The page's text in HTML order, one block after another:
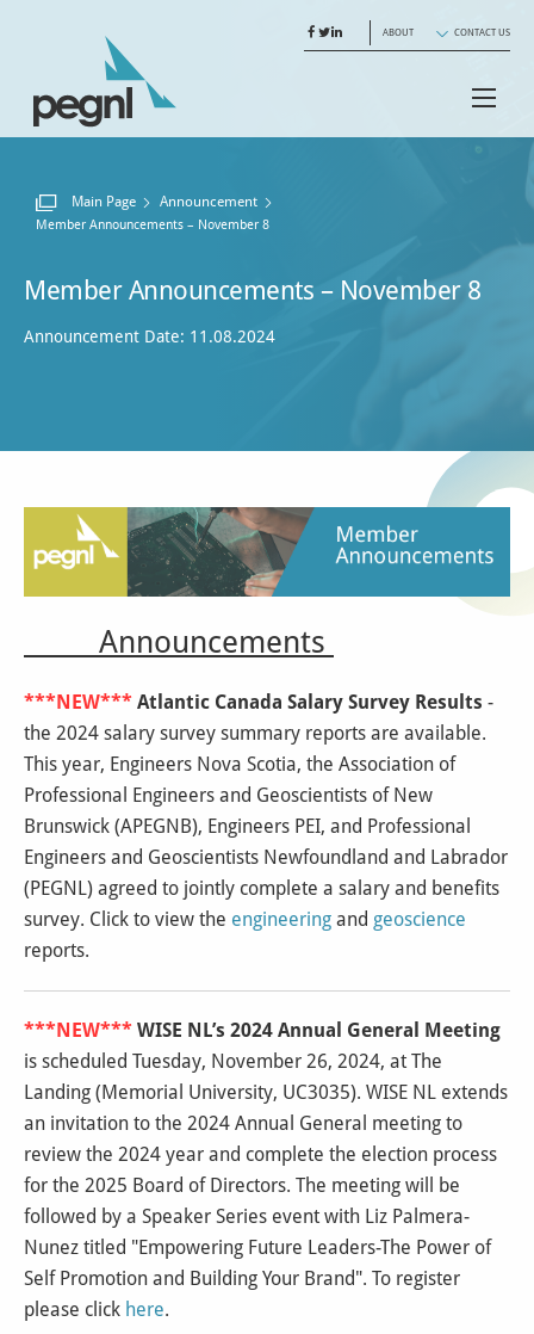
ABOUT CONTACT US
Main Page Announcement
Current:
Member Announcements – November 8
Member Announcements – November 8
Announcement Date: 11.08.2024
Announcements
***NEW*** Atlantic Canada Salary Survey Results -
the 2024 salary survey summary reports are available.
This year, Engineers Nova Scotia, the Association of
Professional Engineers and Geoscientists of New
Brunswick (APEGNB), Engineers PEI, and Professional
Engineers and Geoscientists Newfoundland and Labrador
(PEGNL) agreed to jointly complete a salary and benefits
survey. Click to view the engineering and geoscience
reports.
***NEW*** WISE NL’s 2024 Annual General Meeting
is scheduled Tuesday, November 26, 2024, at The
Landing (Memorial University, UC3035). WISE NL extends
an invitation to the 2024 Annual General meeting to
review the 2024 year and complete the election process
for the 2025 Board of Directors. The meeting will be
followed by a Speaker Series event with Liz Palmera-
Nunez titled "Empowering Future Leaders-The Power of
Self Promotion and Building Your Brand". To register
please click here.